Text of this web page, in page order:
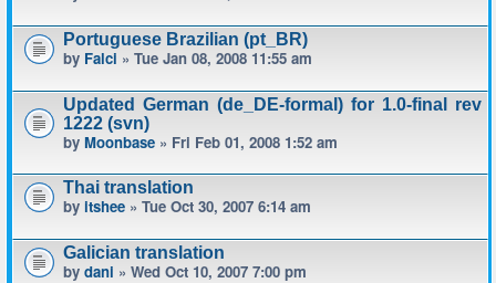
Portuguese Brazilian (pt_BR)
by Falci » Tue Jan 08, 2008 11:55 am
Updated German (de_DE-formal) for 1.0-final rev
1222 (svn)
by Moonbase » Fri Feb 01, 2008 1:52 am
Thai translation
by itshee » Tue Oct 30, 2007 6:14 am
Galician translation
by dani » Wed Oct 10, 2007 7:00 pm